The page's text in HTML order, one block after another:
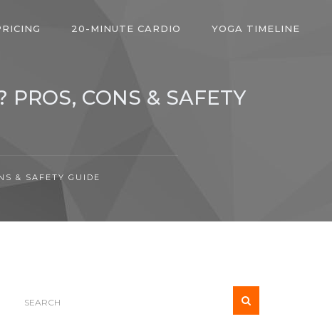
20-MINUTE CARDIO YOGA TIMELINE
CONS & SAFETY
& SAFETY GUIDE